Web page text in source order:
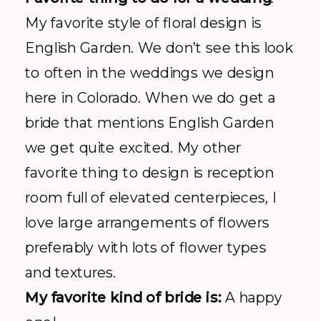
My favorite style of floral design is
English Garden. We don’t see this look
to often in the weddings we design
here in Colorado. When we do get a
bride that mentions English Garden
we get quite excited. My other
favorite thing to design is reception
room full of elevated centerpieces, I
love large arrangements of flowers
preferably with lots of flower types
and textures.
My favorite kind of bride is:A happy